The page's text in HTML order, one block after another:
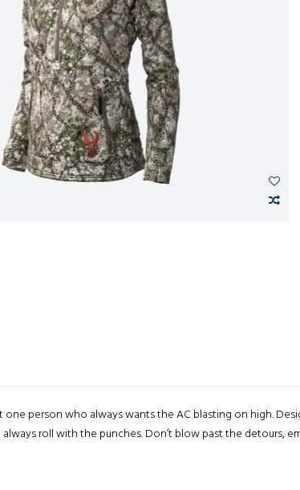
one person who always wants the AC blasting on high.
roll with the punches. Don’t blow past the detours,